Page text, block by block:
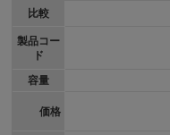
比較
製品コー
ド
容量
価格